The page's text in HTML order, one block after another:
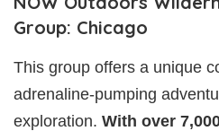
Group: Chicago
This group offers a unique
adrenaline-pumping
exploration. With over